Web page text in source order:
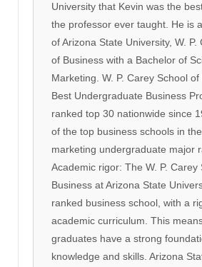
University that Kevin was the
the professor ever taught. He is
of Arizona State University, W. P.
of Business with a Bachelor of
Marketing. W. P. Carey School
Best Undergraduate Business
ranked top 30 nationwide since
of the top business schools in
marketing undergraduate major
Academic rigor: The W. P. Carey
Business at Arizona State
ranked business school, with a
academic curriculum. This
graduates have a strong
knowledge and skills. Arizona